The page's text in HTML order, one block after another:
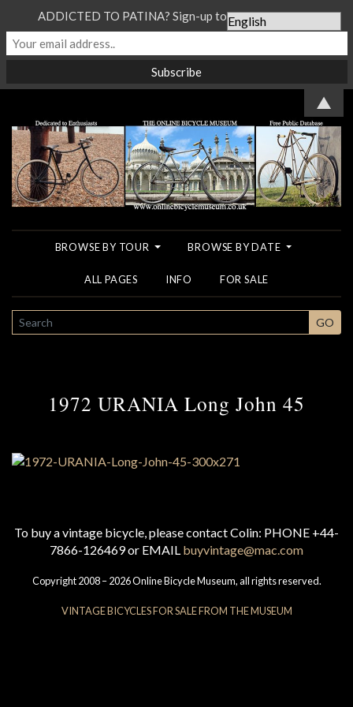
BROWSE BY TOUR BROWSE BY DATE
ALL PAGES INFO FOR SALE
SEARCH GO
1972 URANIA Long John 45
To buy a vintage bicycle, please contact Colin: PHONE +44-
7866-126469 or EMAIL buyvintage@mac.com
Copyright 2008 – 2026 Online Bicycle Museum, all rights reserved.
VINTAGE BICYCLES FOR SALE FROM THE MUSEUM
ADDICTED TO PATINA? Sign-up to our Newsletter...
▲